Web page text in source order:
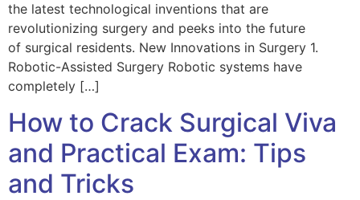
the latest technological inventions that are
revolutionizing surgery and peeks into the future
of surgical residents. New Innovations in Surgery 1.
Robotic-Assisted Surgery Robotic systems have
completely […]
How to Crack Surgical Viva
and Practical Exam: Tips
and Tricks